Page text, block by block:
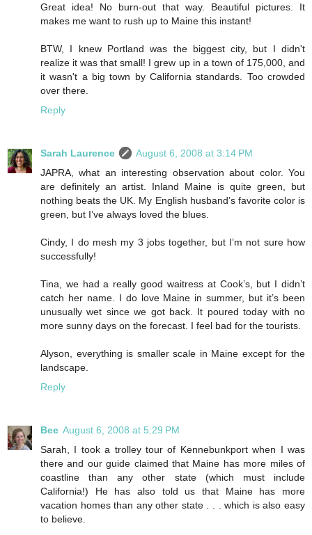
Great idea! No burn-out that way. Beautiful pictures. It
makes me want to rush up to Maine this instant!
BTW, I knew Portland was the biggest city, but I didn't
realize it was that small! I grew up in a town of 175,000, and
it wasn't a big town by California standards. Too crowded
over there.
Reply
Sarah Laurence
August 6, 2008 at 3:14 PM
JAPRA, what an interesting observation about color. You
are definitely an artist. Inland Maine is quite green, but
nothing beats the UK. My English husband’s favorite color is
green, but I’ve always loved the blues.
Cindy, I do mesh my 3 jobs together, but I’m not sure how
successfully!
Tina, we had a really good waitress at Cook’s, but I didn’t
catch her name. I do love Maine in summer, but it’s been
unusually wet since we got back. It poured today with no
more sunny days on the forecast. I feel bad for the tourists.
Alyson, everything is smaller scale in Maine except for the
landscape.
Reply
Bee August 6, 2008 at 5:29 PM
Sarah, I took a trolley tour of Kennebunkport when I was
there and our guide claimed that Maine has more miles of
coastline than any other state (which must include
California!) He has also told us that Maine has more
vacation homes than any other state . . . which is also easy
to believe.